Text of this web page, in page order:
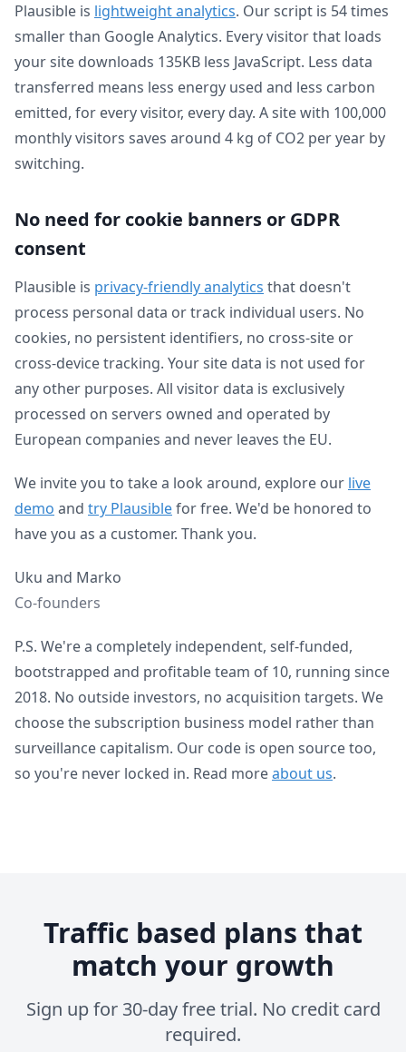
Plausible is lightweight analytics. Our script is 54 times
smaller than Google Analytics. Every visitor that loads
your site downloads 135KB less JavaScript. Less data
transferred means less energy used and less carbon
emitted, for every visitor, every day. A site with 100,000
monthly visitors saves around 4 kg of CO2 per year by
switching.
No need for cookie banners or GDPR
consent
Plausible is privacy-friendly analytics that doesn't
process personal data or track individual users. No
cookies, no persistent identifiers, no cross-site or
cross-device tracking. Your site data is not used for
any other purposes. All visitor data is exclusively
processed on servers owned and operated by
European companies and never leaves the EU.
We invite you to take a look around, explore our live
demo and try Plausiblefor free. We'd be honored to
have you as a customer. Thank you.
Uku and Marko
Co-founders
P.S. We're a completely independent, self-funded,
bootstrapped and profitable team of 10, running since
2018. No outside investors, no acquisition targets. We
choose the subscription business model rather than
surveillance capitalism. Our code is open source too,
so you're never locked in. Read moreabout us.
Traffic based plans that
match your growth
Sign up for 30-day free trial. No credit card
required.